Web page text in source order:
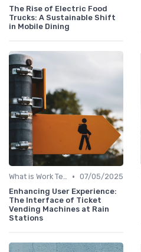
The Rise of Electric Food
Trucks: A Sustainable Shift
in Mobile Dining
What is Work Tech? • 07/05/2025
Enhancing User Experience:
The Interface of Ticket
Vending Machines at Rain
Stations